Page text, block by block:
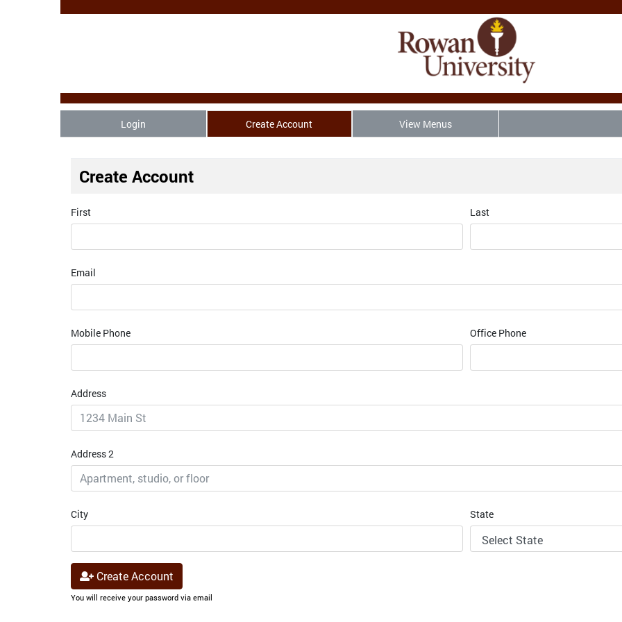
Login Create Account View Menus
Create Account
First Last
Email
Mobile Phone Office Phone
Address
Address 2
City State
Create Account
You will receive your password via email